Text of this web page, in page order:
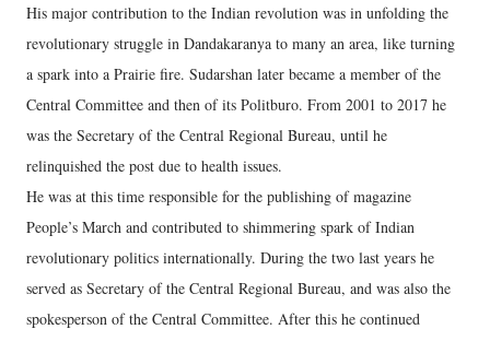
His major contribution to the Indian revolution was in unfolding the
revolutionary struggle in Dandakaranya to many an area, like turning
a spark into a Prairie fire. Sudarshan later became a member of the
Central Committee and then of its Politburo. From 2001 to 2017 he
was the Secretary of the Central Regional Bureau, until he
relinquished the post due to health issues.
He was at this time responsible for the publishing of magazine
People’s March and contributed to shimmering spark of Indian
revolutionary politics internationally. During the two last years he
served as Secretary of the Central Regional Bureau, and was also the
spokesperson of the Central Committee. After this he continued